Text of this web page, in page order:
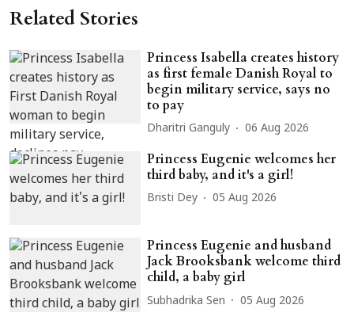
Related Stories
Princess Isabella creates history
as first female Danish Royal to
begin military service, says no
to pay
Dharitri Ganguly 06 Aug 2026
Princess Eugenie welcomes her
third baby, and it's a girl!
Bristi Dey 05 Aug 2026
Princess Eugenie and husband
Jack Brooksbank welcome third
child, a baby girl
Subhadrika Sen 05 Aug 2026